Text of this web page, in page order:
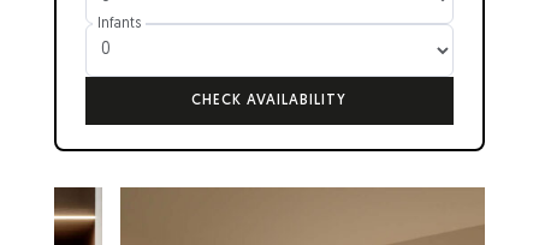
Infants